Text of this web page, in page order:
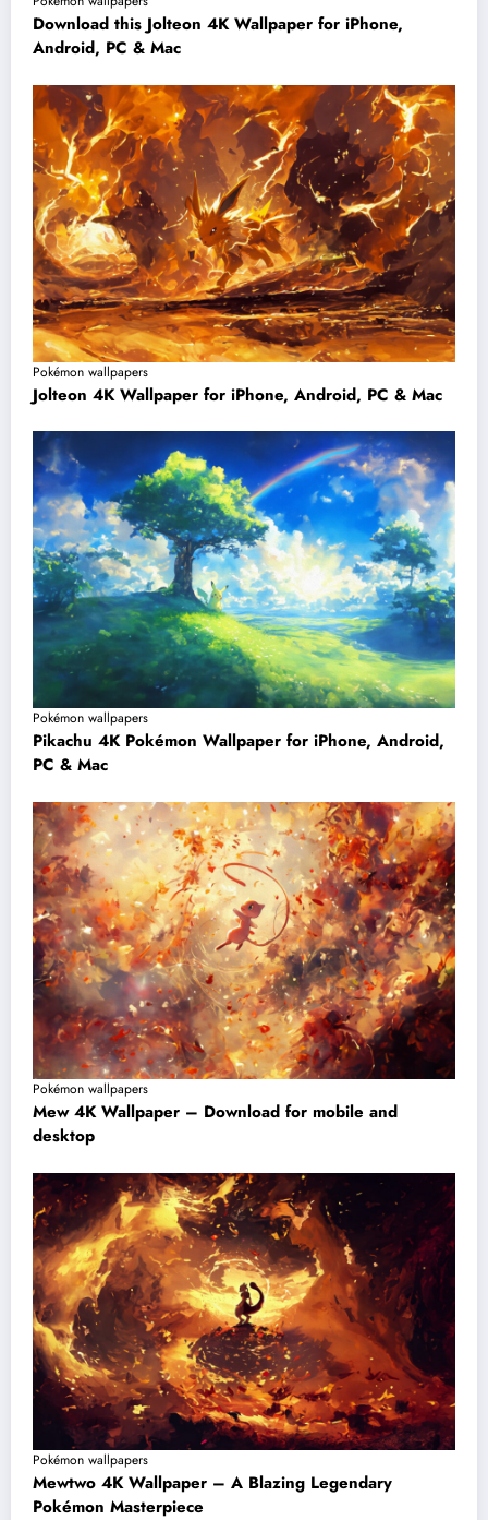
Download this Jolteon 4K Wallpaper for iPhone,
Android, PC & Mac
Pokémon wallpapers
Jolteon 4K Wallpaper for iPhone, Android, PC & Mac
Pokémon wallpapers
Pikachu 4K Pokémon Wallpaper for iPhone, Android,
PC & Mac
Pokémon wallpapers
Mew 4K Wallpaper – Download for mobile and
desktop
Pokémon wallpapers
Mewtwo 4K Wallpaper – A Blazing Legendary
Pokémon Masterpiece